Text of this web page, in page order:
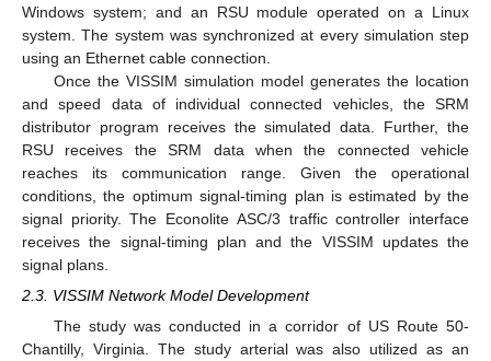
Windows system; and an RSU module operated on a Linux
system. The system was synchronized at every simulation step
using an Ethernet cable connection.
Once the VISSIM simulation model generates the location
and speed data of individual connected vehicles, the SRM
distributor program receives the simulated data. Further, the
RSU receives the SRM data when the connected vehicle
reaches its communication range. Given the operational
conditions, the optimum signal-timing plan is estimated by the
signal priority. The Econolite ASC/3 traffic controller interface
receives the signal-timing plan and the VISSIM updates the
signal plans.
2.3. VISSIM Network Model Development
The study was conducted in a corridor of US Route 50-
Chantilly, Virginia. The study arterial was also utilized as an